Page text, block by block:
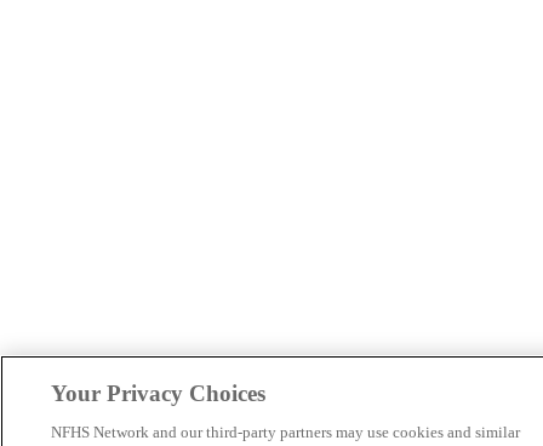
Your Privacy Choices
NFHS Network and our third-party partners may use cookies and similar